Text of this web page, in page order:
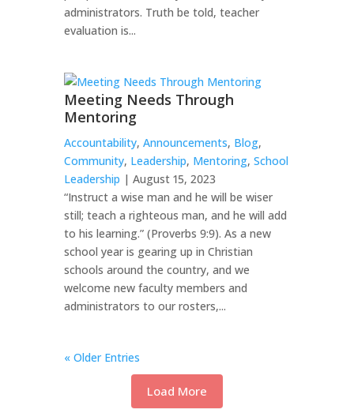
administrators. Truth be told, teacher
evaluation is...
Meeting Needs Through
Mentoring
Accountability, Announcements, Blog,
Community, Leadership, Mentoring, School
Leadership | August 15, 2023
“Instruct a wise man and he will be wiser
still; teach a righteous man, and he will add
to his learning.” (Proverbs 9:9). As a new
school year is gearing up in Christian
schools around the country, and we
welcome new faculty members and
administrators to our rosters,...
« Older Entries
Load More